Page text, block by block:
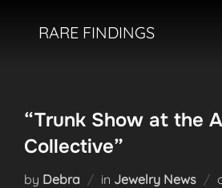
RARE FINDINGS
“Trunk Show at the
Collective”
by Debra in Jewelry News